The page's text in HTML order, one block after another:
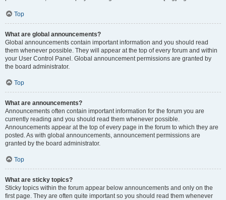
Top
What are global announcements?
Global announcements contain important information and you should read
them whenever possible. They will appear at the top of every forum and within
your User Control Panel. Global announcement permissions are granted by
the board administrator.
Top
What are announcements?
Announcements often contain important information for the forum you are
currently reading and you should read them whenever possible.
Announcements appear at the top of every page in the forum to which they are
posted. As with global announcements, announcement permissions are
granted by the board administrator.
Top
What are sticky topics?
Sticky topics within the forum appear below announcements and only on the
first page. They are often quite important so you should read them whenever